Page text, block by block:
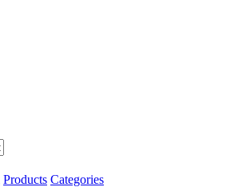
Products Categories